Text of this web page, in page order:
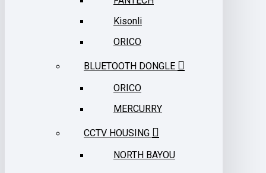
Kisonli
ORICO
BLUETOOTH DONGLE
ORICO
MERCURRY
CCTV HOUSING
NORTH BAYOU